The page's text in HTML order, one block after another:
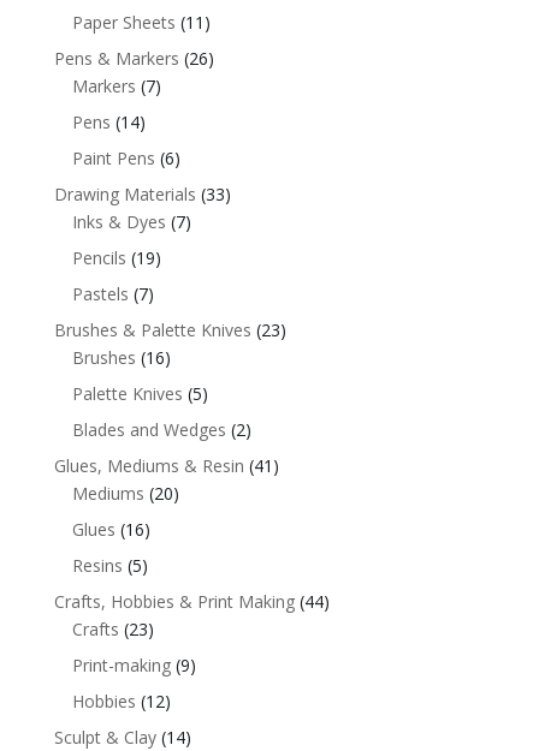
Paper Sheets (11)
Pens & Markers (26)
Markers (7)
Pens (14)
Paint Pens (6)
Drawing Materials (33)
Inks & Dyes (7)
Pencils (19)
Pastels (7)
Brushes & Palette Knives (23)
Brushes (16)
Palette Knives (5)
Blades and Wedges (2)
Glues, Mediums & Resin (41)
Mediums (20)
Glues (16)
Resins (5)
Crafts, Hobbies & Print Making (44)
Crafts (23)
Print-making (9)
Hobbies (12)
Sculpt & Clay (14)